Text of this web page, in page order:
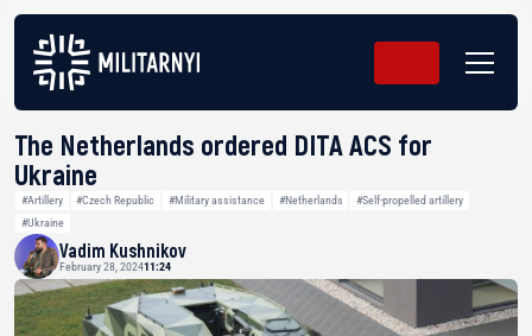
The Netherlands ordered DITA ACS for
Ukraine
#Artillery #Czech Republic #Military assistance #Netherlands
#Self-propelled artillery
#Ukraine
Vadim Kushnikov
February 28, 202411:24